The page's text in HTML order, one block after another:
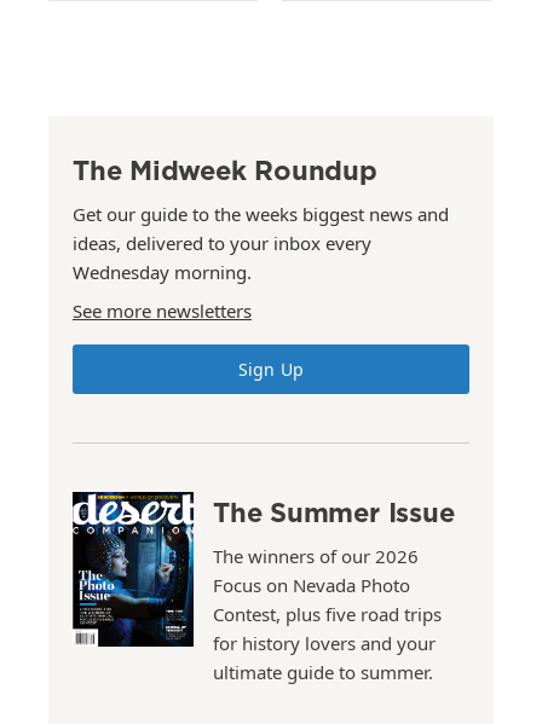
The Midweek Roundup
Get our guide to the weeks biggest news and
ideas, delivered to your inbox every
Wednesday morning.
See more newsletters
Sign Up
The Summer Issue
The winners of our 2026
Focus on Nevada Photo
Contest, plus five road trips
for history lovers and your
ultimate guide to summer.